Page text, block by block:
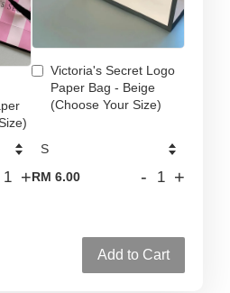
+
Victoria's Secret Logo
Paper Bag - Beige
(Choose Your Size)
RM 6.00 - +
Add to Cart